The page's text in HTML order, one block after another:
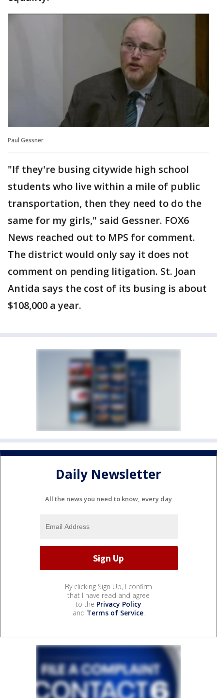
Paul Gessner
"If they're busing citywide high school
students who live within a mile of public
transportation, then they need to do the
same for my girls," said Gessner. FOX6
News reached out to MPS for comment.
The district would only say it does not
comment on pending litigation. St. Joan
Antida says the cost of its busing is about
$108,000 a year.
Daily Newsletter
All the news you need to know, every day
By clicking Sign Up, I confirm
that I have read and agree
to the Privacy Policy
and Terms of Service.